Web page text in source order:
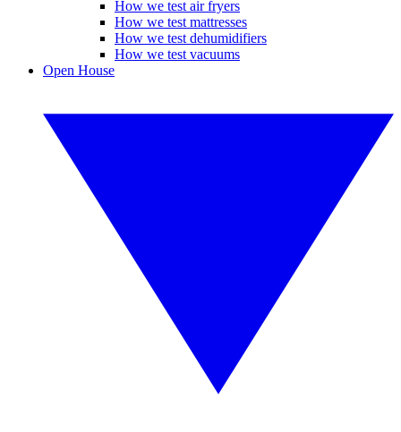
How we test air fryers
How we test mattresses
How we test dehumidifiers
How we test vacuums
Open House